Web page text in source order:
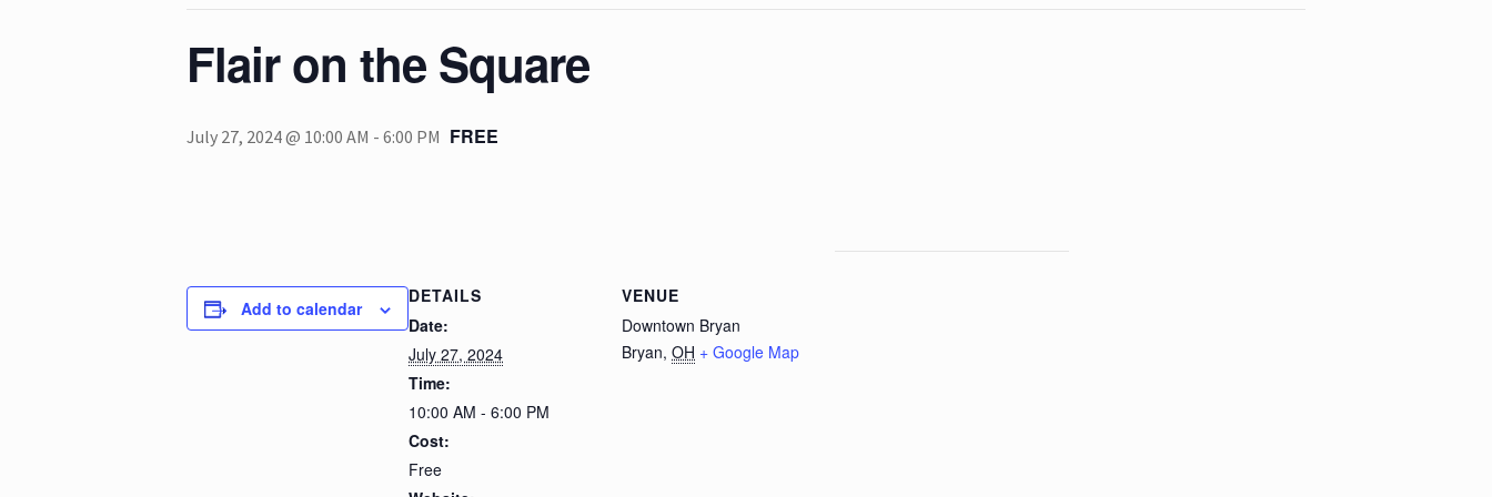
Flair on the Square
July 27, 2024 @ 10:00 AM - 6:00 PM FREE
Add to calendar
DETAILS
Date:
July 27, 2024
Time:
10:00 AM - 6:00 PM
Cost:
Free
VENUE
Downtown Bryan
Bryan, OH + Google Map